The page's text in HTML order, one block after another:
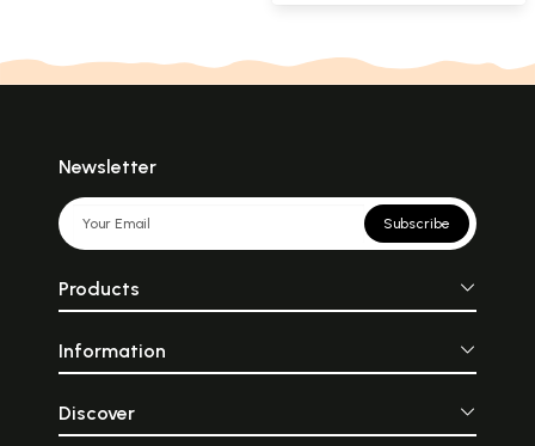
Newsletter
Subscribe
Products
Information
Discover